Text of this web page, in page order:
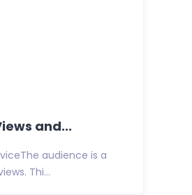
and...
audience is a
Thi...